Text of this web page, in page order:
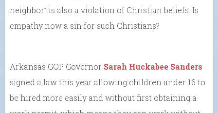
neighbor” is also a violation of Christian beliefs. Is
empathy now a sin for such Christians?
Arkansas GOP Governor Sarah Huckabee Sanders
signed a law this year allowing children under 16 to
be hired more easily and without first obtaining a